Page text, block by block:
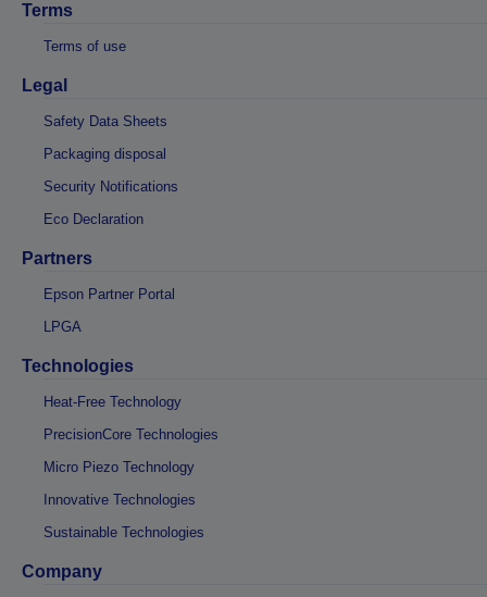
Terms
Terms of use
Legal
Safety Data Sheets
Packaging disposal
Security Notifications
Eco Declaration
Partners
Epson Partner Portal
LPGA
Technologies
Heat-Free Technology
PrecisionCore Technologies
Micro Piezo Technology
Innovative Technologies
Sustainable Technologies
Company